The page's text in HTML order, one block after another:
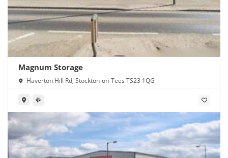
Magnum Storage
Haverton Hill Rd, Stockton-on-Tees TS23 1QG